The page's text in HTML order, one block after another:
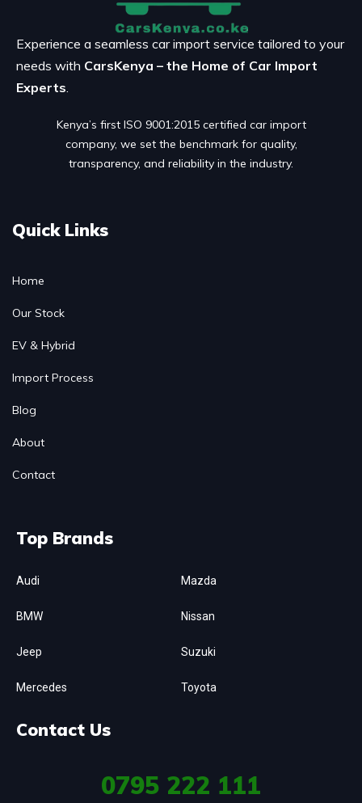
Experience a seamless car import service tailored to your
needs with CarsKenya – the Home of Car Import
Experts.
Kenya’s first ISO 9001:2015 certified car import
company, we set the benchmark for quality,
transparency, and reliability in the industry.
Quick Links
Home
Our Stock
EV & Hybrid
Import Process
Blog
About
Contact
Top Brands
Audi
BMW
Jeep
Mercedes
Mazda
Nissan
Suzuki
Toyota
Contact Us
0795 222 111